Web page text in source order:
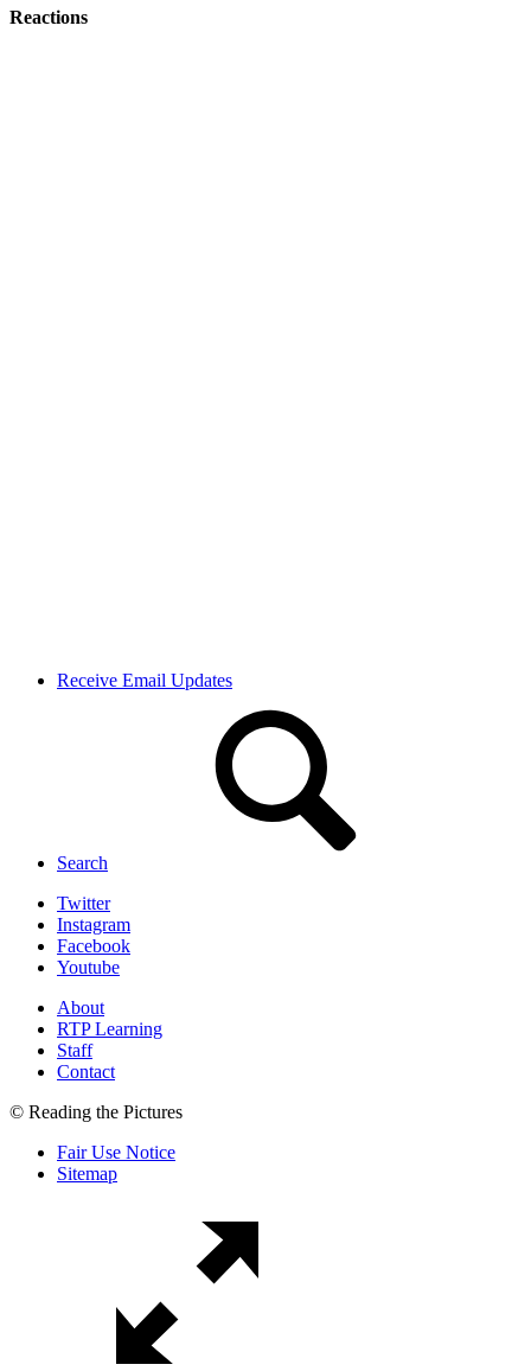
Reactions
Receive Email Updates
Search
Twitter
Instagram
Facebook
Youtube
About
RTP Learning
Staff
Contact
© Reading the Pictures
Fair Use Notice
Sitemap